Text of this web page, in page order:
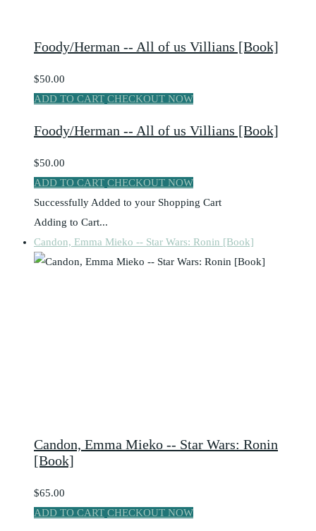
Foody/Herman -- All of us Villians [Book]
$50.00
ADD TO CART CHECKOUT NOW
Foody/Herman -- All of us Villians [Book]
$50.00
ADD TO CART CHECKOUT NOW
Successfully Added to your Shopping Cart
Adding to Cart...
Candon, Emma Mieko -- Star Wars: Ronin [Book]
Candon, Emma Mieko -- Star Wars: Ronin
[Book]
$65.00
ADD TO CART CHECKOUT NOW